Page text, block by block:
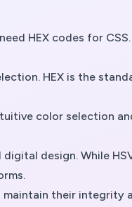
HEX codes for
HEX is the
color selection
design. While
their integrity